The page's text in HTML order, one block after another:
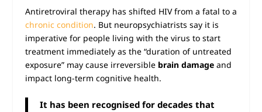
Antiretroviral therapy has shifted HIV from a fatal to a
chronic condition. But neuropsychiatrists say it is
imperative for people living with the virus to start
treatment immediately as the “duration of untreated
exposure” may cause irreversible brain damageand
impact long-term cognitive health.
It has been recognised for decades that